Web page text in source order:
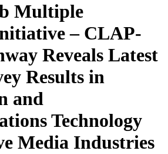
Multiple
– CLAP-
Reveals Latest
Results in
and
Technology
Media Industries